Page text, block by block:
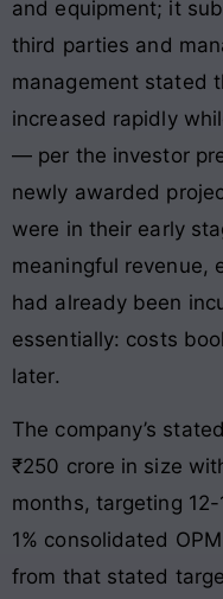
and equipment; it
third parties and
management stated
increased rapidly
— per the investor
newly awarded
were in their early
meaningful revenue,
had already been
essentially: costs
later.
The company’s
₹250 crore in size
months, targeting 12-
1% consolidated
from that stated